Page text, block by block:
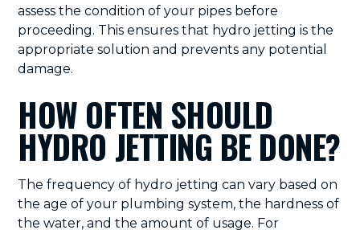
assess the condition of your pipes before
proceeding. This ensures that hydro jetting is the
appropriate solution and prevents any potential
damage.
HOW OFTEN SHOULD
HYDRO JETTING BE DONE?
The frequency of hydro jetting can vary based on
the age of your plumbing system, the hardness of
the water, and the amount of usage. For